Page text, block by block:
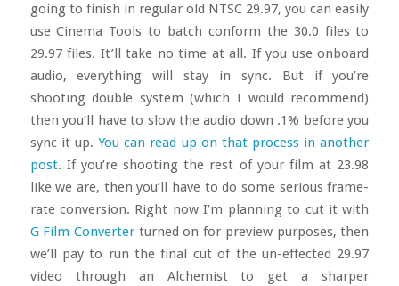
going to finish in regular old NTSC 29.97, you can easily
use Cinema Tools to batch conform the 30.0 files to
29.97 files. It’ll take no time at all. If you use onboard
audio, everything will stay in sync. But if you’re
shooting double system (which I would recommend)
then you’ll have to slow the audio down .1% before you
sync it up.You can read up on that process in another
post. If you’re shooting the rest of your film at 23.98
like we are, then you’ll have to do some serious frame-
rate conversion. Right now I’m planning to cut it with
G Film Converter turned on for preview purposes, then
we’ll pay to run the final cut of the un-effected 29.97
video through an Alchemist to get a sharper